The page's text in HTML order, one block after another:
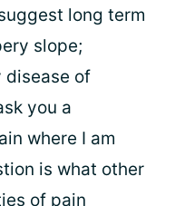
long term
slope;
disease of
you a
where I am
is what other
of pain